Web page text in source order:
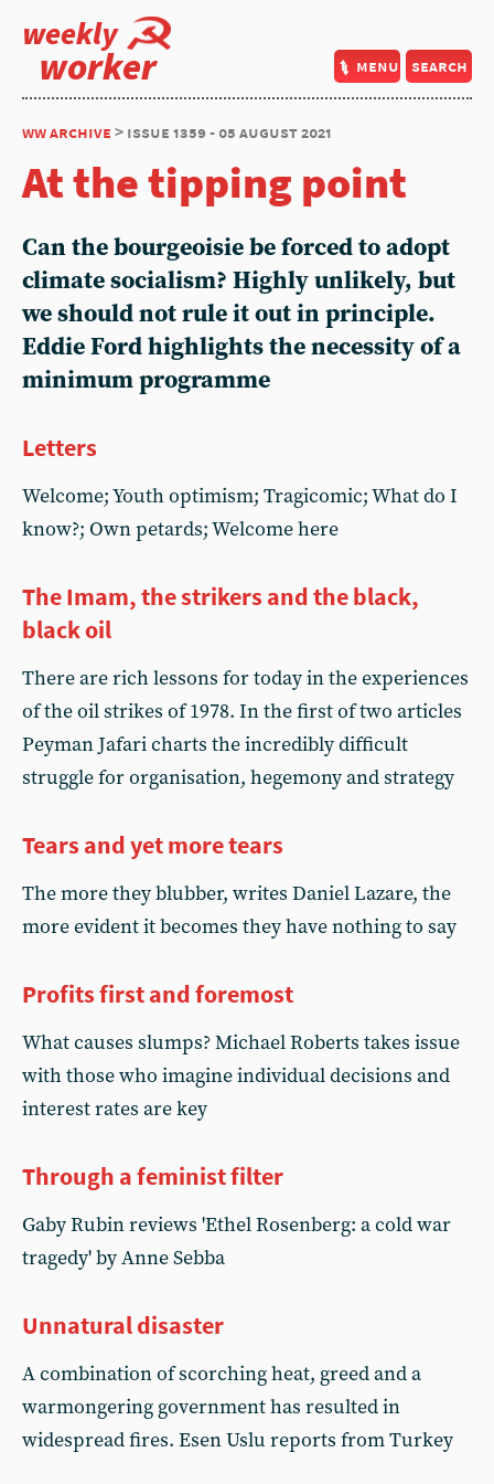
weekly
worker menu search
ww archive > issue 1359 - 05 august 2021
At the tipping point
Can the bourgeoisie be forced to adopt
climate socialism? Highly unlikely, but
we should not rule it out in principle.
Eddie Ford highlights the necessity of a
minimum programme
Letters
Welcome; Youth optimism; Tragicomic; What do I
know?; Own petards; Welcome here
The Imam, the strikers and the black,
black oil
There are rich lessons for today in the experiences
of the oil strikes of 1978. In the first of two articles
Peyman Jafari charts the incredibly difficult
struggle for organisation, hegemony and strategy
Tears and yet more tears
The more they blubber, writes Daniel Lazare, the
more evident it becomes they have nothing to say
Profits first and foremost
What causes slumps? Michael Roberts takes issue
with those who imagine individual decisions and
interest rates are key
Through a feminist filter
Gaby Rubin reviews 'Ethel Rosenberg: a cold war
tragedy' by Anne Sebba
Unnatural disaster
A combination of scorching heat, greed and a
warmongering government has resulted in
widespread fires. Esen Uslu reports from Turkey